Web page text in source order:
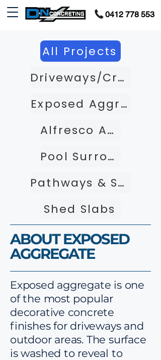
0412 778 553
All Projects
Driveways/Crossovers
Exposed Aggregate
Alfresco Areas
Pool Surrounds
Pathways & Steps
Shed Slabs
ABOUT EXPOSED
AGGREGATE
Exposed aggregate is one
of the most popular
decorative concrete
finishes for driveways and
outdoor areas. The surface
is washed to reveal to